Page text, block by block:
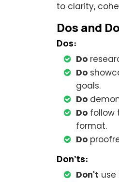
to clarity,
Dos and
Dos:
Do
Do
goals.
Do
Do follow
format.
Do
Don'ts:
Don't